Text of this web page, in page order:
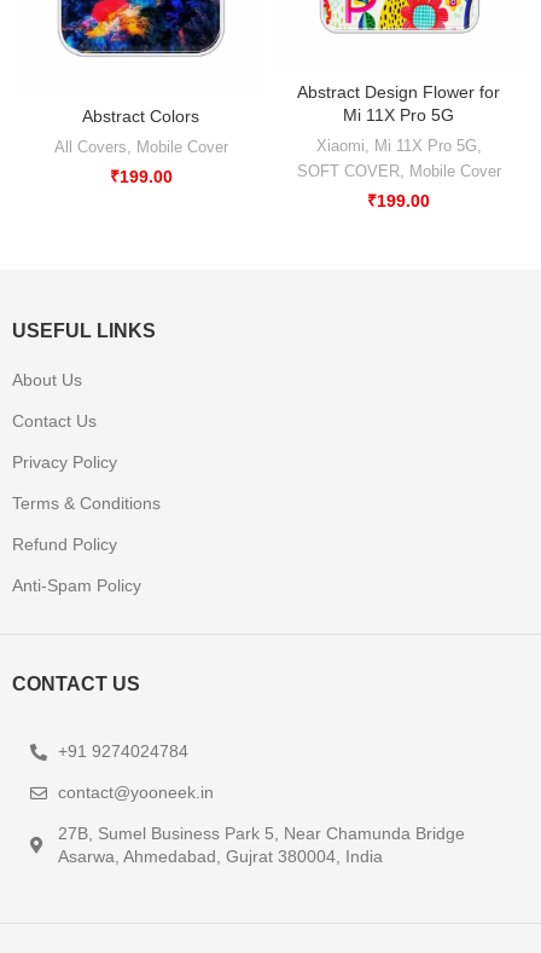
Abstract Colors
All Covers Mobile Cover
₹199.00
Abstract Design Flower for
Mi 11X Pro 5G
Xiaomi Mi 11X Pro 5G
SOFT COVER, Mobile Cover
₹199.00
USEFUL LINKS
About Us
Contact Us
Privacy Policy
Terms & Conditions
Refund Policy
Anti-Spam Policy
CONTACT US
+91 9274024784
contact@yooneek.in
27B, Sumel Business Park 5, Near Chamunda Bridge
Asarwa, Ahmedabad, Gujrat 380004, India